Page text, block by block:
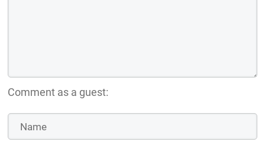
Comment as a guest: